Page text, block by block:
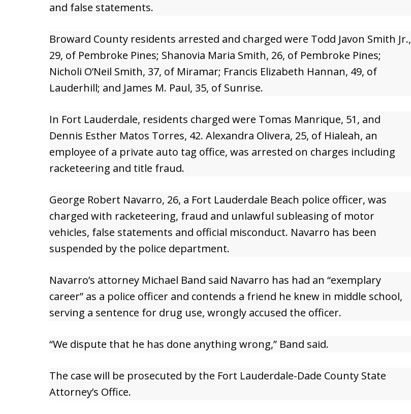
and false statements.
Broward County residents arrested and charged were Todd Javon Smith Jr.,
29, of Pembroke Pines; Shanovia Maria Smith, 26, of Pembroke Pines;
Nicholi O’Neil Smith, 37, of Miramar; Francis Elizabeth Hannan, 49, of
Lauderhill; and James M. Paul, 35, of Sunrise.
In Fort Lauderdale, residents charged were Tomas Manrique, 51, and
Dennis Esther Matos Torres, 42. Alexandra Olivera, 25, of Hialeah, an
employee of a private auto tag office, was arrested on charges including
racketeering and title fraud.
George Robert Navarro, 26, a Fort Lauderdale Beach police officer, was
charged with racketeering, fraud and unlawful subleasing of motor
vehicles, false statements and official misconduct. Navarro has been
suspended by the police department.
Navarro’s attorney Michael Band said Navarro has had an “exemplary
career” as a police officer and contends a friend he knew in middle school,
serving a sentence for drug use, wrongly accused the officer.
“We dispute that he has done anything wrong,” Band said.
The case will be prosecuted by the Fort Lauderdale-Dade County State
Attorney’s Office.